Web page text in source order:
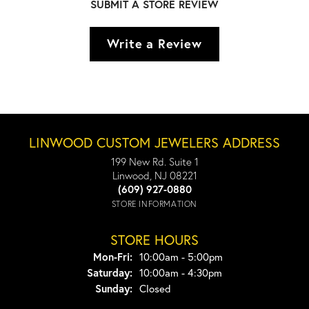
SUBMIT A STORE REVIEW
Write a Review
LINWOOD CUSTOM JEWELERS ADDRESS
199 New Rd. Suite 1
Linwood, NJ 08221
(609) 927-0880
STORE INFORMATION
STORE HOURS
Mon-Fri:Monday - Friday:
10:00am - 5:00pm
Saturday: 10:00am - 4:30pm
Sunday: Closed